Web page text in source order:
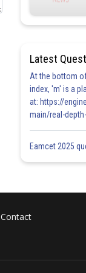
Latest
At the bottom
index, 'm' is a
at: https://
main/real-
Eamcet 2025
Contact